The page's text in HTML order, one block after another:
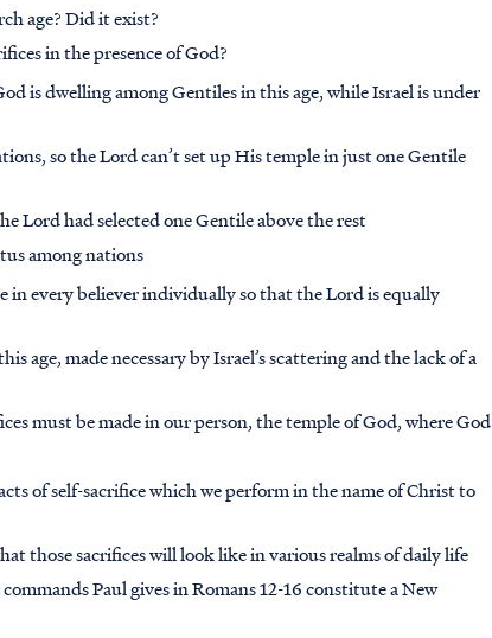
age? Did it exist?
in the presence of God?
is dwelling among Gentiles in this age, while Israel is under
so the Lord can’t set up His temple in just one Gentile
Lord had selected one Gentile above the rest
among nations
in every believer individually so that the Lord is equally
age, made necessary by Israel’s scattering and the lack of a
must be made in our person, the temple of God, where God
of self-sacrifice which we perform in the name of Christ to
those sacrifices will look like in various realms of daily life
Paul gives in Romans 12-16 constitute a New